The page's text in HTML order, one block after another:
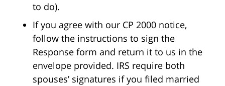
to do).
If you agree with our CP 2000 notice,
follow the instructions to sign the
Response form and return it to us in the
envelope provided. IRS require both
spouses’ signatures if you filed married